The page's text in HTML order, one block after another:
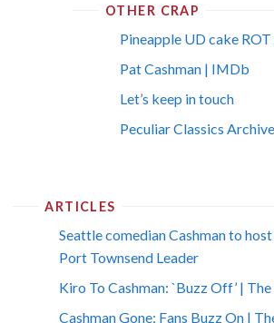
OTHER CRAP
Pineapple UD cake ROT
Pat Cashman | IMDb
Let’s keep in touch
Peculiar Classics Archive
ARTICLES
Seattle comedian Cashman to host
Port Townsend Leader
Kiro To Cashman: `Buzz Off’ |
Cashman Gone; Fans Buzz On |